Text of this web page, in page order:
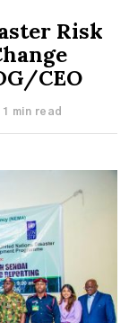
Risk
CEO
1 min read